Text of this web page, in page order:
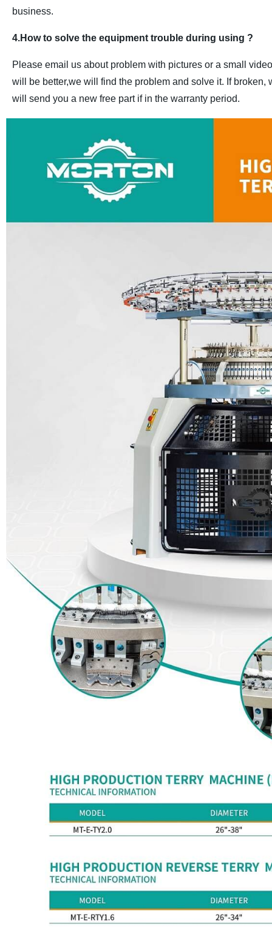
business.
4.How to solve the equipment trouble during using ?
Please email us about problem with pictures or a small video
will be better,we will find the problem and solve it. If broken,
will send you a new free part if in the warranty period.